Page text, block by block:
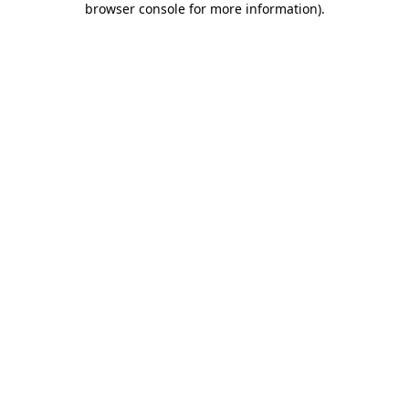
browser console for more information).